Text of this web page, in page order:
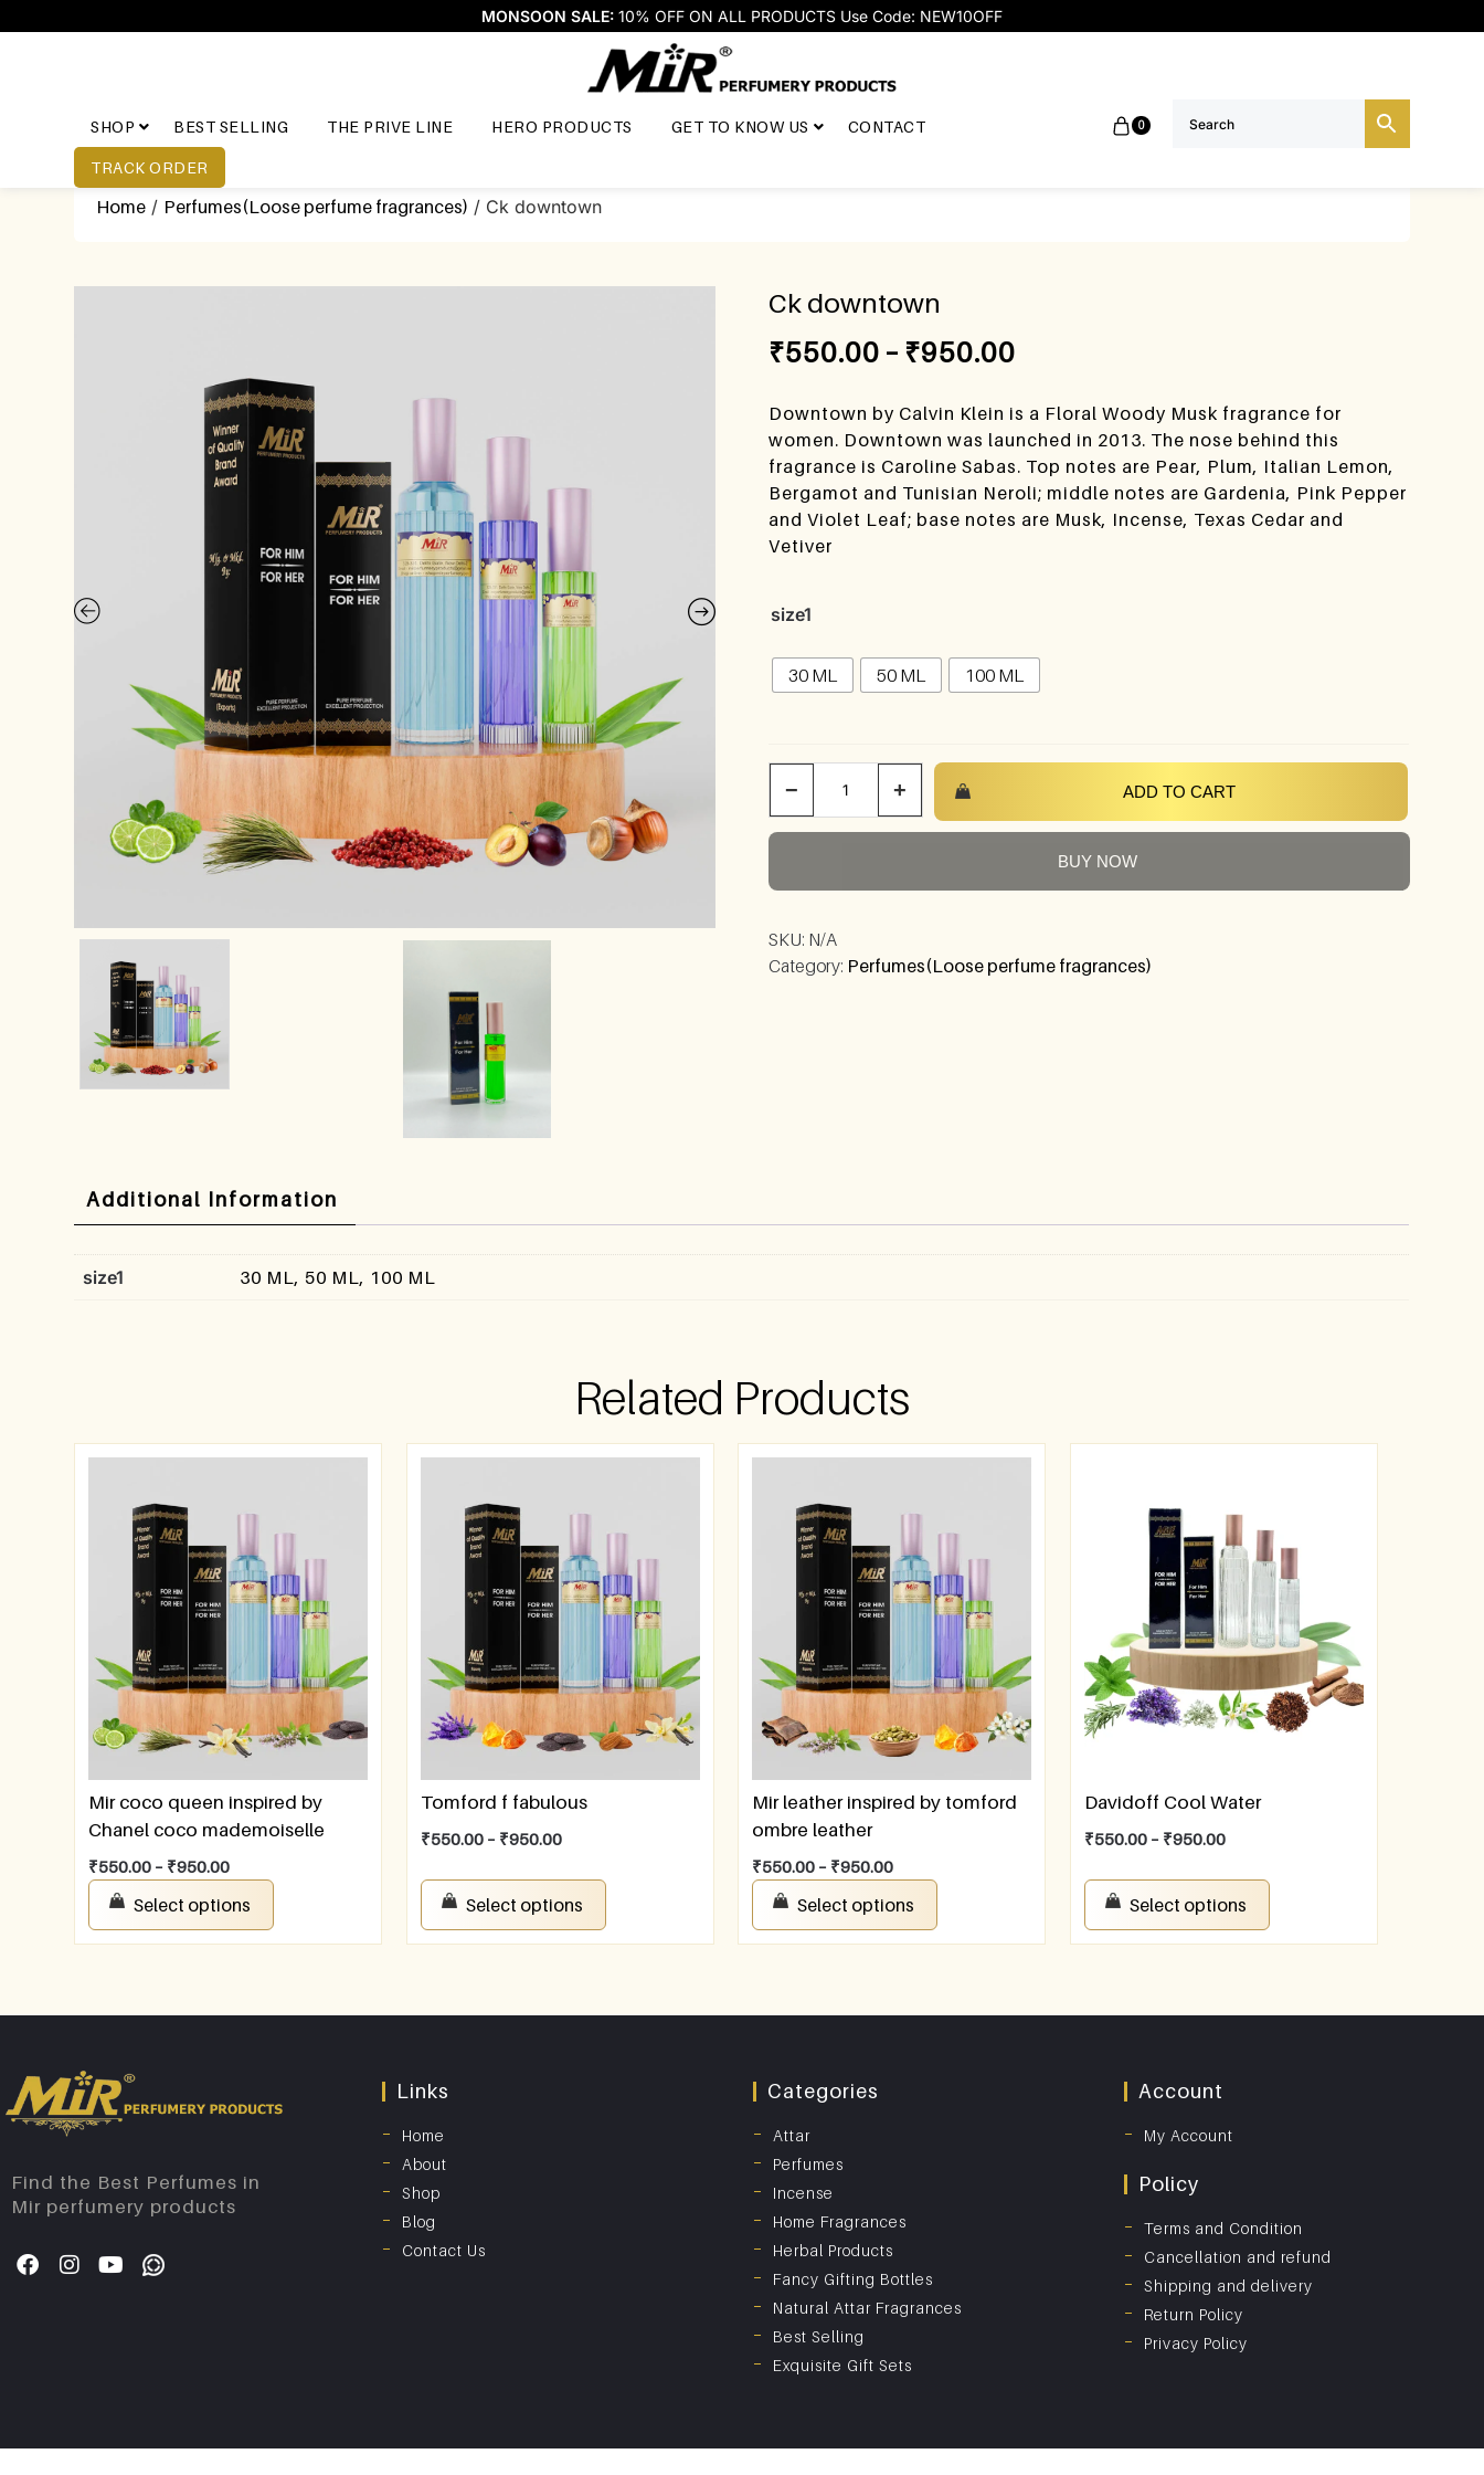
MONSOON SALE: 10% OFF ON ALL PRODUCTS Use Code: NEW10OFF
SHOP BEST SELLING THE PRIVE LINE HERO PRODUCTS GET TO KNOW US CONTACT
TRACK ORDER
0
Home / Perfumes(Loose perfume fragrances) / Ck downtown
Ck downtown
₹550.00 – ₹950.00
Downtown by Calvin Klein is a Floral Woody Musk fragrance for
women. Downtown was launched in 2013. The nose behind this
fragrance is Caroline Sabas. Top notes are Pear, Plum, Italian Lemon,
Bergamot and Tunisian Neroli; middle notes are Gardenia, Pink Pepper
and Violet Leaf; base notes are Musk, Incense, Texas Cedar and
Vetiver
size1
30 ML 50 ML 100 ML
− + ADD TO CART
BUY NOW
SKU: N/A
Category: Perfumes(Loose perfume fragrances)
Additional Information
size1 30 ML, 50 ML, 100 ML
Related Products
Mir coco queen inspired by
Chanel coco mademoiselle
₹550.00 – ₹950.00
Select options
Tomford f fabulous
₹550.00 – ₹950.00
Select options
Mir leather inspired by tomford
ombre leather
₹550.00 – ₹950.00
Select options
Davidoff Cool Water
₹550.00 – ₹950.00
Select options
Find the Best Perfumes in
Mir perfumery products
Links
Home
About
Shop
Blog
Contact Us
Categories
Attar
Perfumes
Incense
Home Fragrances
Herbal Products
Fancy Gifting Bottles
Natural Attar Fragrances
Best Selling
Exquisite Gift Sets
Account
My Account
Policy
Terms and Condition
Cancellation and refund
Shipping and delivery
Return Policy
Privacy Policy